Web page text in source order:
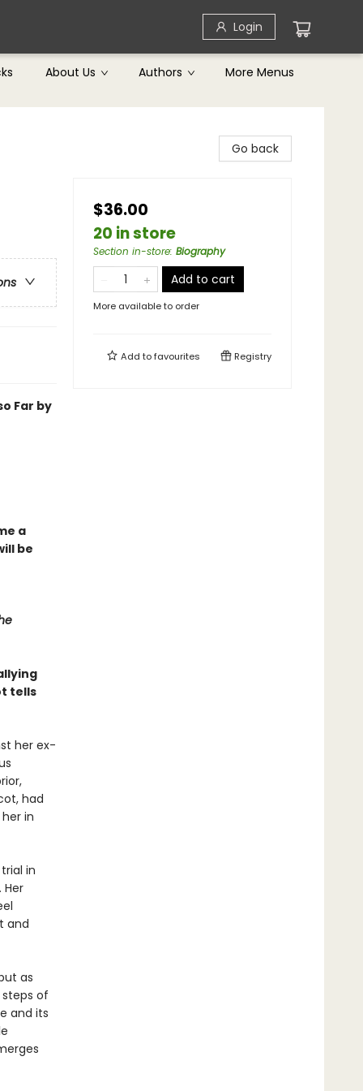
Login
About Us Authors More Menus
Far by
a
be
tells
her ex-
had
in
in
and
as
of
and its
Go back
$36.00
20 in store
Section in-store: Biography
Add to cart
More available to order
Add tofavourites Registry